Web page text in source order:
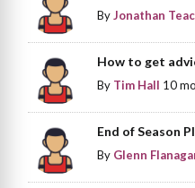
ByJonathan
How to get
By Tim Hall 10
End of Season
By Glenn